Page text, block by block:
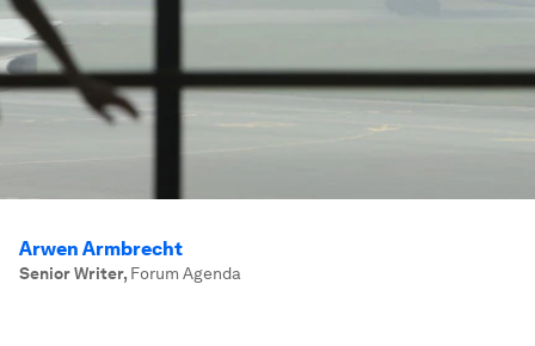
Arwen Armbrecht
Senior Writer, Forum Agenda